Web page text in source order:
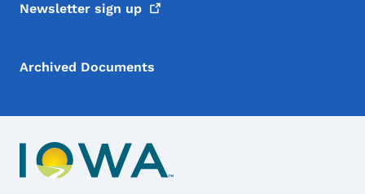
Newsletter sign up
Archived Documents